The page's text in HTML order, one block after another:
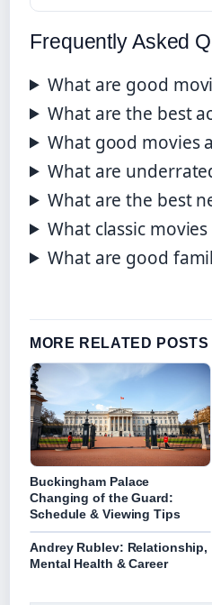
Frequently Asked
What are good
What are the best
What good movies
What are
What are the best
What classic
What are good
MORE RELATED POSTS
Buckingham Palace
Changing of the Guard:
Schedule & Viewing Tips
Andrey Rublev: Relationship,
Mental Health & Career